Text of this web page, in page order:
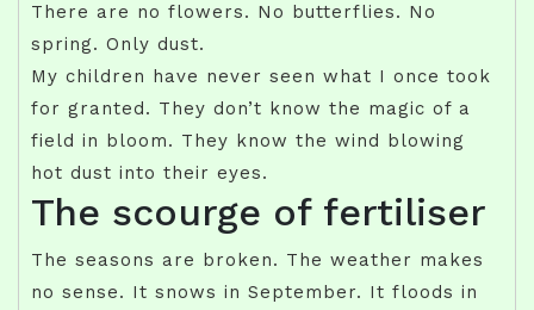
There are no flowers. No butterflies. No
spring. Only dust.
My children have never seen what I once took
for granted. They don’t know the magic of a
field in bloom. They know the wind blowing
hot dust into their eyes.
The scourge of fertiliser
The seasons are broken. The weather makes
no sense. It snows in September. It floods in